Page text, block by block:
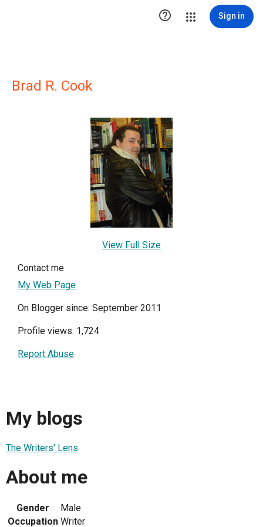
 Sign in
Brad R. Cook
View Full Size
Contact me
My Web Page
On Blogger since: September 2011
Profile views: 1,724
Report Abuse
My blogs
The Writers' Lens
About me
Gender
Male
Occupation Writer